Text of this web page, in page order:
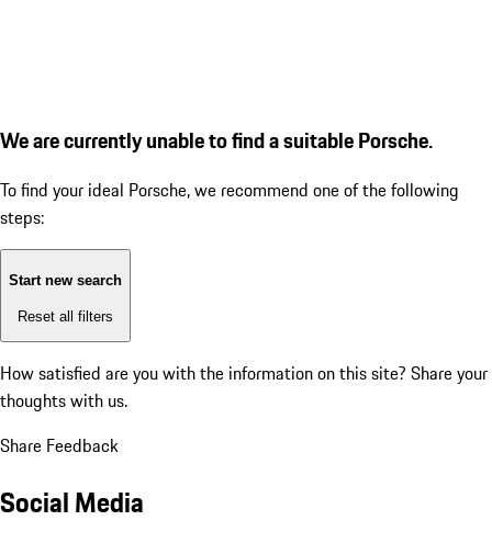
We are currently unable to find a suitable Porsche.
To find your ideal Porsche, we recommend one of the following
steps:
Start new search
Reset all filters
How satisfied are you with the information on this site? Share your
thoughts with us.
Share Feedback
Social Media